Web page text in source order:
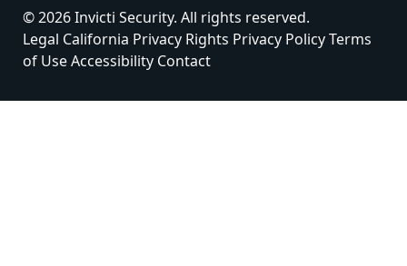
© 2026 Invicti Security. All rights reserved.
Legal California Privacy Rights Privacy PolicyTerms
of UseAccessibility Contact